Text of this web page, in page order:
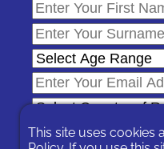
This site uses cookies